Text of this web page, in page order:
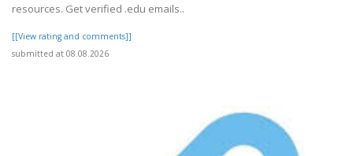
resources. Get verified .edu emails..
[[View rating and comments]]
submitted at 08.08.2026